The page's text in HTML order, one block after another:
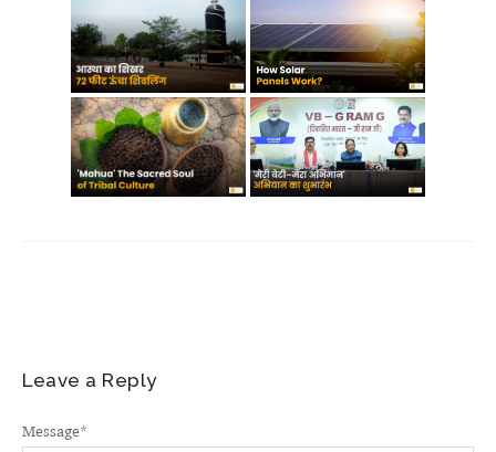
Leave a Reply
Message*